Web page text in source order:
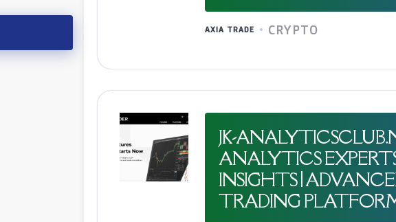
AXIA TRADE CRYPTO
JK-
ANALYTICS
INSIGHTS |
TRADING